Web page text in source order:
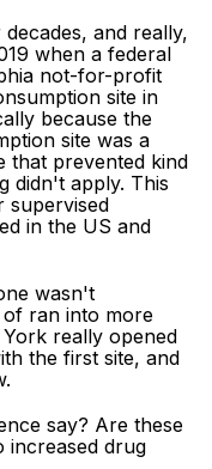
and really,
when a federal
not-for-profit
site in
because the
site was a
that prevented kind
didn't apply. This
supervised
in the US and
wasn't
ran into more
really opened
the first site, and
say? Are these
increased drug